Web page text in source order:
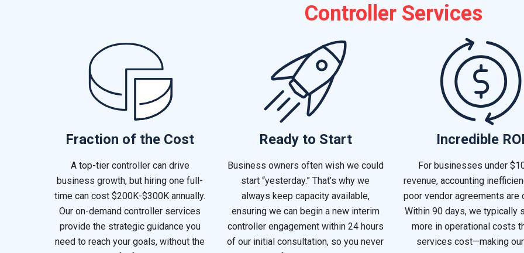
Controller Services
Fraction of the Cost
A top-tier controller can drive
business growth, but hiring one full-
time can cost $200K-$300K annually.
Our on-demand controller services
provide the strategic guidance you
need to reach your goals, without the
Ready to Start
Business owners often wish we could
start “yesterday.” That’s why we
always keep capacity available,
ensuring we can begin a new interim
controller engagement within 24 hours
of our initial consultation, so you never
Incredible
For businesses under
revenue, accounting
poor vendor agreements are
Within 90 days, we typically
more in operational costs
services cost—making